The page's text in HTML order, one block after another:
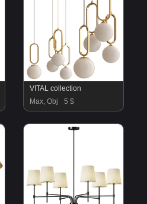
VITAL collection
Max, Obj
5 $